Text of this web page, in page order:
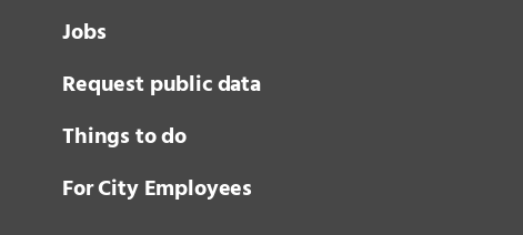
Jobs
Request public data
Things to do
For City Employees